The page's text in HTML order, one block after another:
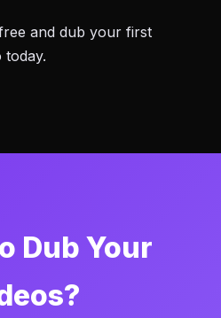
and dub your first
today.
Dub Your